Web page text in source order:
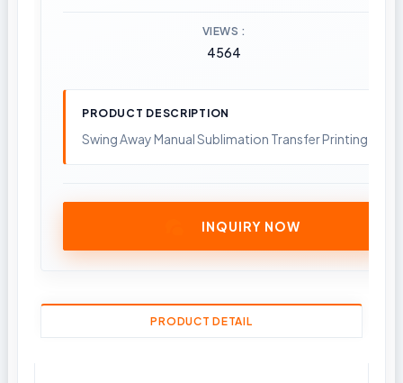
VIEWS
4564
PRODUCT DESCRIPTION
Swing Away Manual Sublimation Transfer Printing Heat
INQUIRY NOW
PRODUCT DETAIL